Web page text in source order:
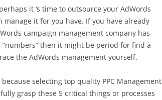
it ‘s time to outsource your AdWords
it for you have. If you have already
campaign management company has
then it might be period for find a
the AdWords management yourself.
selecting top quality PPC Management
grasp these 5 critical things or processes